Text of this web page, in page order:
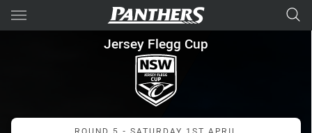
Main
You have skipped the navigation, tab for page content
Jersey Flegg Cup Round 5
Jersey Flegg Cup
Match: Panthers vs